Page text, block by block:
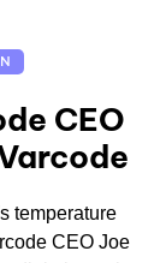
CEO
temperature
CEO Joe